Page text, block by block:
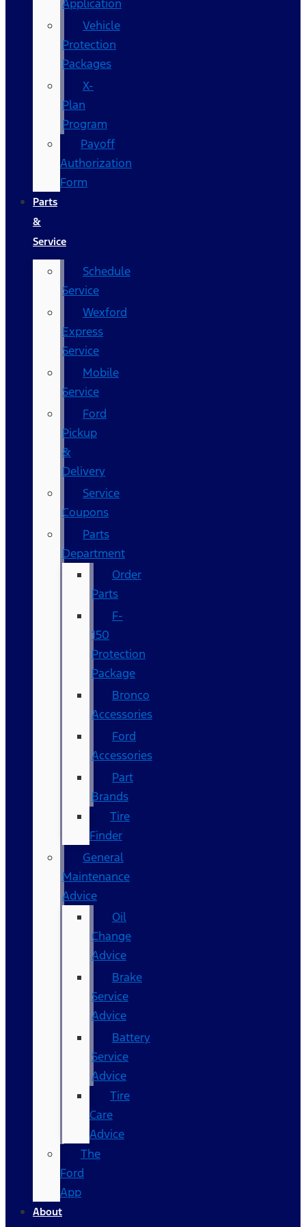
Application
Vehicle
Protection
Packages
X-
Plan
Program
Payoff
Authorization
Form
Parts
&
Service
Schedule
Service
Wexford
Express
Service
Mobile
Service
Ford
Pickup
&
Delivery
Service
Coupons
Parts
Department
Order
Parts
F-
150
Protection
Package
Bronco
Accessories
Ford
Accessories
Part
Brands
Tire
Finder
General
Maintenance
Advice
Oil
Change
Advice
Brake
Service
Advice
Battery
Service
Advice
Tire
Care
Advice
The
Ford
App
About